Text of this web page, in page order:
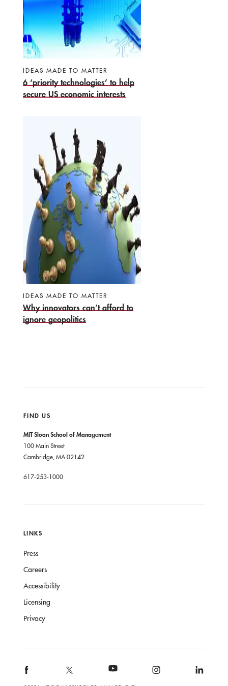
IDEAS MADE TO MATTER
6 ‘priority technologies’ to help
secure US economic interests
IDEAS MADE TO MATTER
Why innovators can’t afford to
ignore geopolitics
FIND US
MIT Sloan School of Management
100 Main Street
Cambridge, MA 02142
617-253-1000
LINKS
Press
Careers
Accessibility
Licensing
Privacy